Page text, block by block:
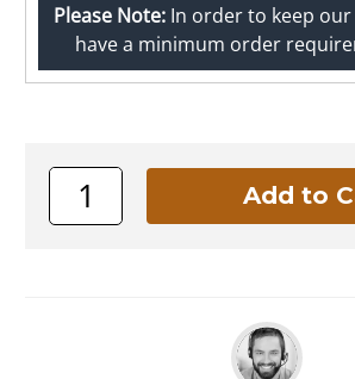
Please Note:In order to keep our
have a minimum order